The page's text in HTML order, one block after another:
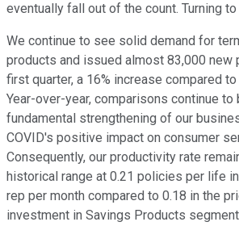
eventually fall out of the count. Turning
We continue to see solid demand for
products and issued almost 83,000 new
first quarter, a 16% increase compared
Year-over-year, comparisons continue
fundamental strengthening of our
COVID's positive impact on consumer
Consequently, our productivity rate
historical range at 0.21 policies per life
rep per month compared to 0.18 in the
investment in Savings Products